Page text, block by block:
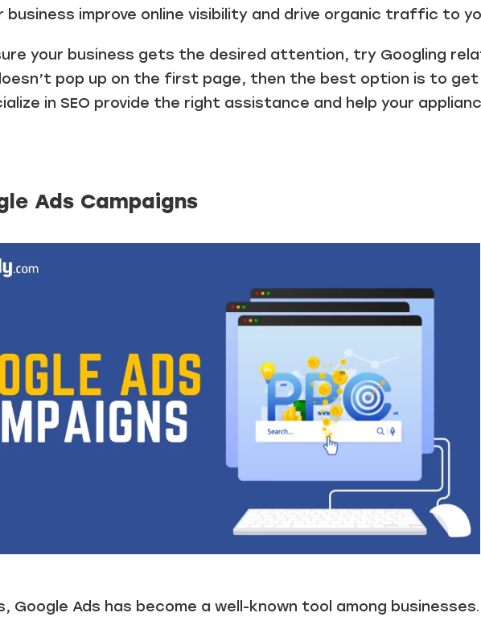
business improve online visibility and drive organic traffic to
your business gets the desired attention, try Googling
pop up on the first page, then the best option is to get
in SEO provide the right assistance and help your
Ads Campaigns
Google Ads has become a well-known tool among